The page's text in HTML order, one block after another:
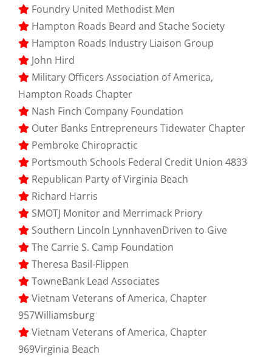
Foundry United Methodist Men
Hampton Roads Beard and Stache Society
Hampton Roads Industry Liaison Group
John Hird
Military Officers Association of America,
Hampton Roads Chapter
Nash Finch Company Foundation
Outer Banks Entrepreneurs Tidewater Chapter
Pembroke Chiropractic
Portsmouth Schools Federal Credit Union 4833
Republican Party of Virginia Beach
Richard Harris
SMOTJ Monitor and Merrimack Priory
Southern Lincoln LynnhavenDriven to Give
The Carrie S. Camp Foundation
Theresa Basil-Flippen
TowneBank Lead Associates
Vietnam Veterans of America, Chapter
957Williamsburg
Vietnam Veterans of America, Chapter
969Virginia Beach